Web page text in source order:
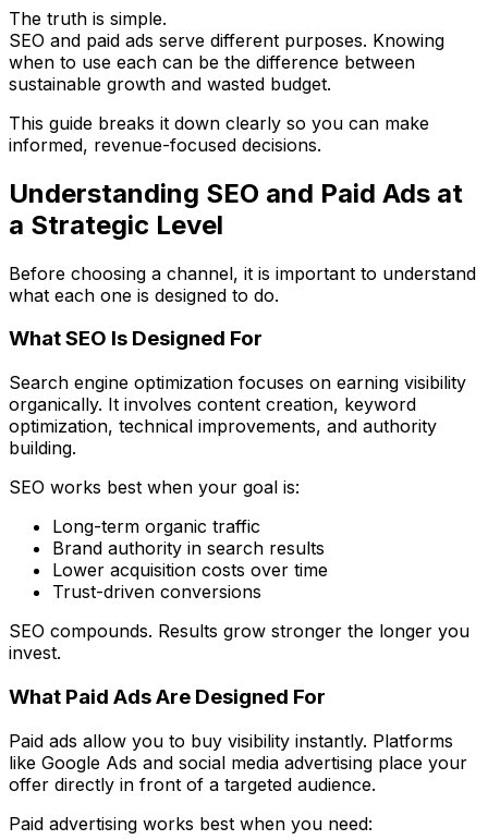
The truth is simple.
SEO and paid ads serve different purposes. Knowing
when to use each can be the difference between
sustainable growth and wasted budget.
This guide breaks it down clearly so you can make
informed, revenue-focused decisions.
Understanding SEO and Paid Ads at
a Strategic Level
Before choosing a channel, it is important to understand
what each one is designed to do.
What SEO Is Designed For
Search engine optimization focuses on earning visibility
organically. It involves content creation, keyword
optimization, technical improvements, and authority
building.
SEO works best when your goal is:
Long-term organic traffic
Brand authority in search results
Lower acquisition costs over time
Trust-driven conversions
SEO compounds. Results grow stronger the longer you
invest.
What Paid Ads Are Designed For
Paid ads allow you to buy visibility instantly. Platforms
like Google Ads and social media advertising place your
offer directly in front of a targeted audience.
Paid advertising works best when you need: